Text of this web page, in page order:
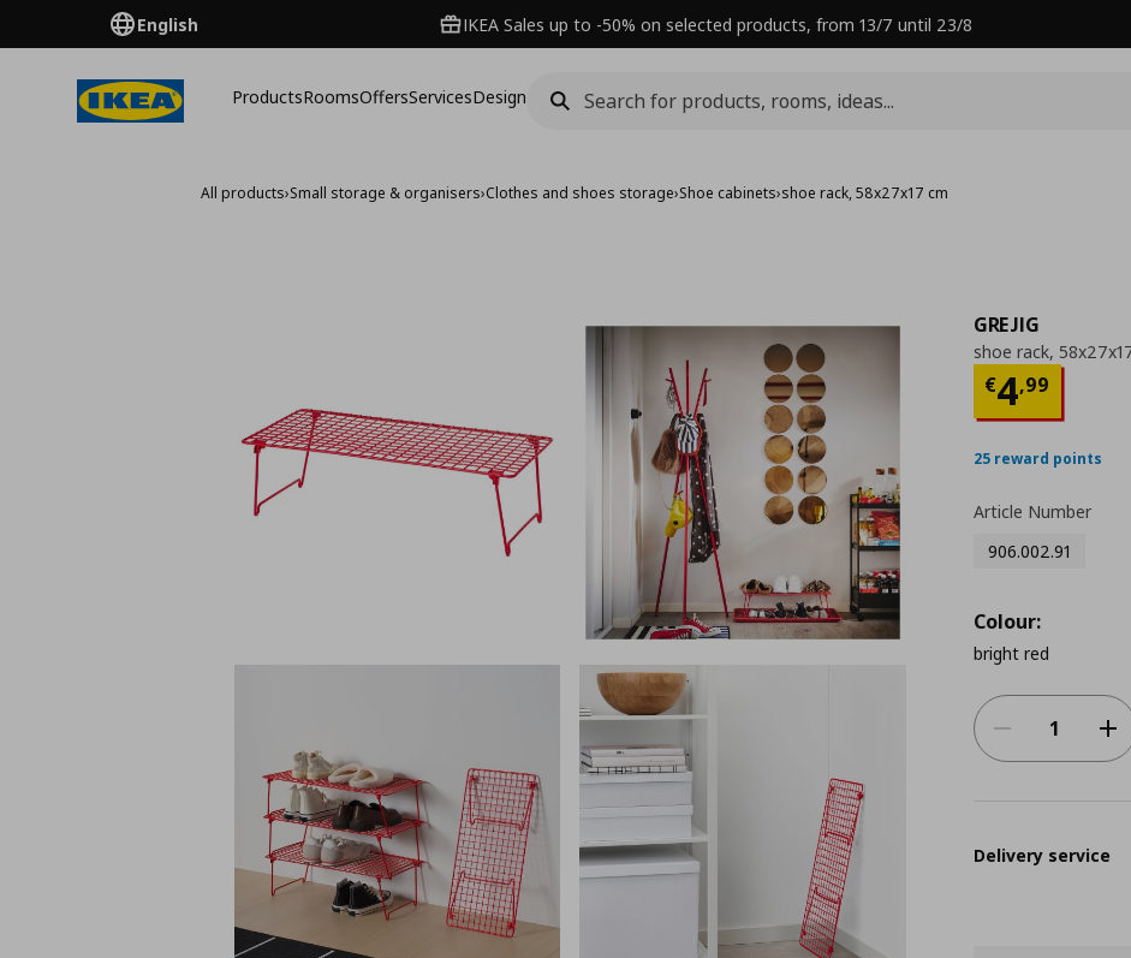
English IKEA Sales up to -50% on selected products, from 13/7 until 23/8
ProductsRoomsOffersServicesDesign
All products›Small storage & organisers›Clothes and shoes storage›Shoe cabinets›shoe rack, 58x27x17 cm
GREJIG
shoe rack,
€4,99
25 reward points
Article Number
906.002.91
Colour:
bright red
Delivery service